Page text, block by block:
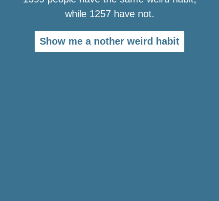
while 1257 have not.
Show me a nother weird habit